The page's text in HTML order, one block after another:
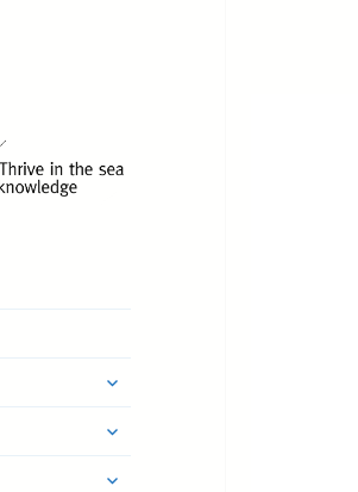
expand
menu
expand
menu
expand